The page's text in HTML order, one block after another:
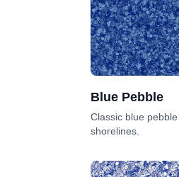
Blue Pebble
Classic blue
shorelines.